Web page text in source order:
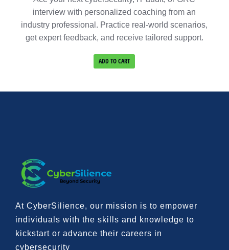
interview with personalized coaching from an
industry professional. Practice real-world scenarios,
get expert feedback, and receive tailored support.
ADD TO CART
At CyberSilience, our mission is to empower
individuals with the skills and knowledge to
kickstart or advance their careers in
cybersecurity